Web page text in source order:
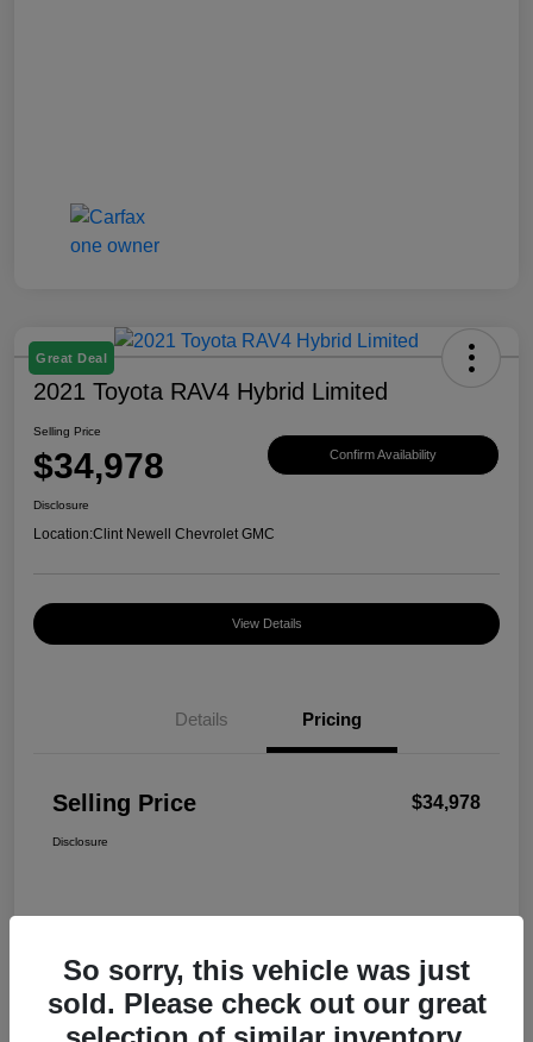
Great Deal
2021 Toyota RAV4 Hybrid Limited
Selling Price
$34,978 Confirm Availability
Disclosure
Location:Clint Newell Chevrolet GMC
View Details
Details Pricing
Selling Price $34,978
Disclosure
So sorry, this vehicle was just
sold. Please check out our great